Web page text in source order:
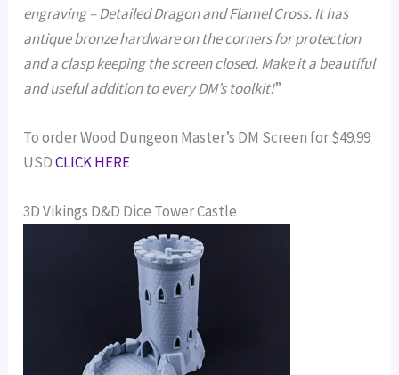
engraving – Detailed Dragon and Flamel Cross. It has
antique bronze hardware on the corners for protection
and a clasp keeping the screen closed. Make it a beautiful
and useful addition to every DM’s toolkit!”
To order Wood Dungeon Master’s DM Screen for $49.99
USDCLICK HERE
3D Vikings D&D Dice Tower Castle